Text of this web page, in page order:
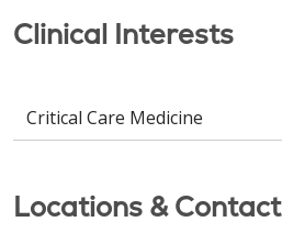
Clinical Interests
Critical Care Medicine
Locations & Contact